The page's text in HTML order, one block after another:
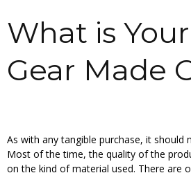
What is
Gear Made
As with any tangible purchase, it should
Most of the time, the quality of the
on the kind of material used. There are